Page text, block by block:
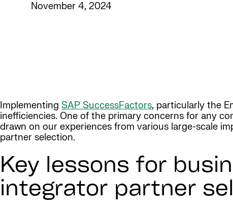
November 4, 2024
Implementing SAP SuccessFactors, particularly the
inefficiencies. One of the primary concerns for any
drawn on our experiences from various large-scale
partner selection.
Key lessons for
integrator partner